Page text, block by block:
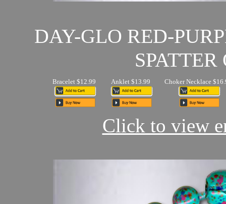
DAY-GLO RED-
Bracelet $12.99 Anklet $13.99 Choker Necklace
Click to view